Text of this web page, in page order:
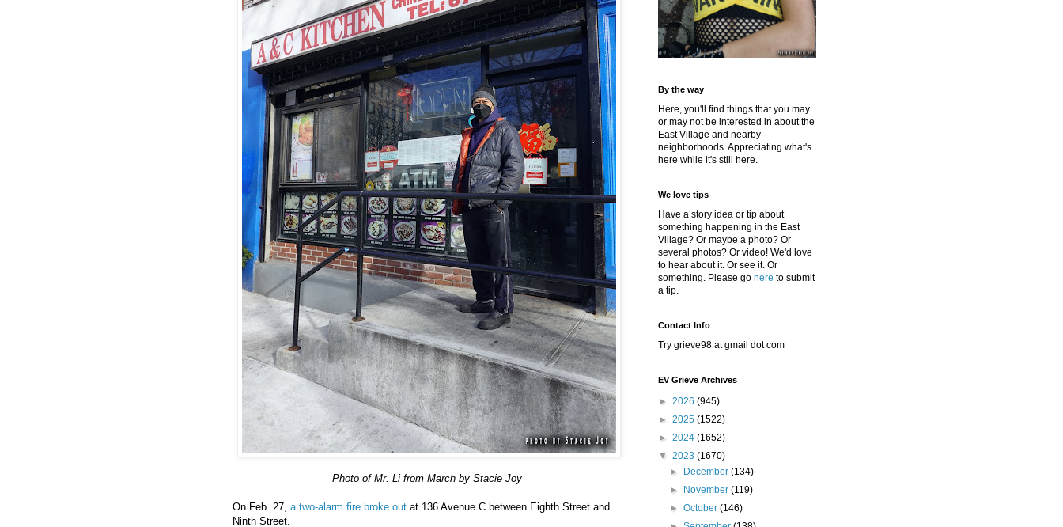
Photo of Mr. Li from March by Stacie Joy
On Feb. 27, a two-alarm fire broke out at 136 Avenue C between Eighth Street and
Ninth Street.
By the way
Here, you'll find things that you may
or may not be interested in about the
East Village and nearby
neighborhoods. Appreciating what's
here while it's still here.
We love tips
Have a story idea or tip about
something happening in the East
Village? Or maybe a photo? Or
several photos? Or video! We'd love
to hear about it. Or see it. Or
something. Please go here to submit
a tip.
Contact Info
Try grieve98 at gmail dot com
EV Grieve Archives
► 2026 (945)
► 2025 (1522)
► 2024 (1652)
▼ 2023 (1670)
►
December(134)
►
November(119)
►October(146)